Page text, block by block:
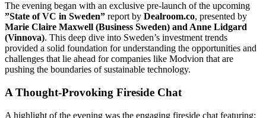
The evening began with an exclusive pre-launch of the upcoming
”State of VC in Sweden” report by Dealroom.co, presented by
Marie Claire Maxwell (Business Sweden) and Anne Lidgard
(Vinnova). This deep dive into Sweden’s investment trends
provided a solid foundation for understanding the opportunities and
challenges that lie ahead for companies like Modvion that are
pushing the boundaries of sustainable technology.
A Thought-Provoking Fireside Chat
A highlight of the evening was the engaging fireside chat featuring: